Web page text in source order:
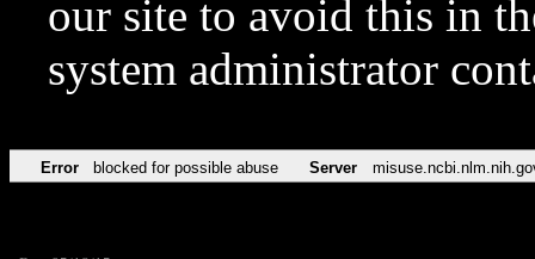
our site to avoid this in
system administrator
Error blocked for possible abuse Server